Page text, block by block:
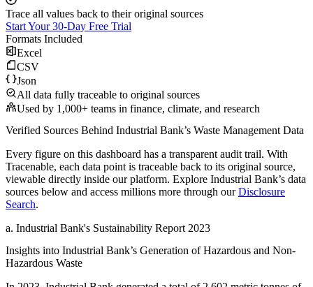
Trace all values back to their original sources
Start Your 30-Day Free Trial
Formats Included
Excel
CSV
Json
All data fully traceable to original sources
Used by 1,000+ teams in finance, climate, and research
Verified Sources Behind Industrial Bank’s Waste Management Data
Every figure on this dashboard has a transparent audit trail. With
Tracenable, each data point is traceable back to its original source,
viewable directly inside our platform. Explore Industrial Bank’s data
sources below and access millions more through our Disclosure
Search.
a. Industrial Bank's Sustainability Report 2023
Insights into Industrial Bank’s Generation of Hazardous and Non-
Hazardous Waste